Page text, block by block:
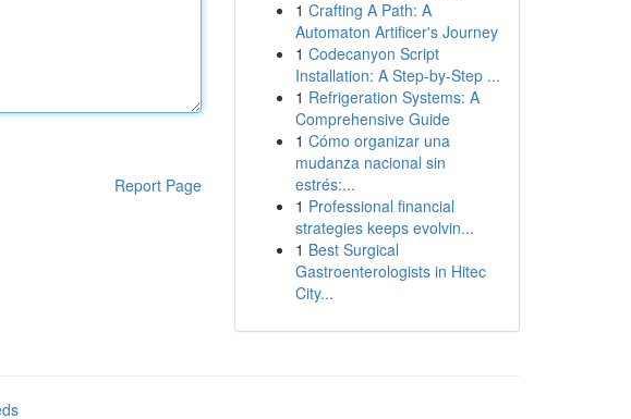
Report Page
1 Crafting A Path: A
Automaton Artificer's Journey
1 Codecanyon Script
Installation: A Step-by-Step ...
1 Refrigeration Systems: A
Comprehensive Guide
1 Cómo organizar una
mudanza nacional sin
estrés:...
1 Professional financial
strategies keeps evolvin...
1 Best Surgical
Gastroenterologists in Hitec
City...